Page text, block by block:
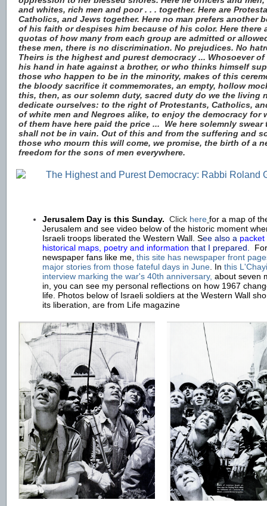
and whites, rich men and poor . . . together. Here are
Catholics, and Jews together. Here no man prefers another
of his faith or despises him because of his color. Here there
quotas of how many from each group are admitted or
these men, there is no discrimination. No prejudices. No
Theirs is the highest and purest democracy ... Whosoever
his hand in hate against a brother, or who thinks himself
those who happen to be in the minority, makes of this
the bloody sacrifice it commemorates, an empty, hollow
this, then, as our solemn duty, sacred duty do we the living
dedicate ourselves: to the right of Protestants, Catholics,
of white men and Negroes alike, to enjoy the democracy for
of them have here paid the price ...
We here solemnly swear
shall not be in vain. Out of this and from the suffering and
those who mourn this will come, we promise, the birth of a
freedom for the sons of men everywhere.
Jerusalem Day is this Sunday. Click here for a map of
Jerusalem and see video below of the historic moment
Israeli troops liberated the Western Wall. See also a packet
historical maps, poetry and information that I prepared.
newspaper fans like me, this site has newspaper front
major stories from those fateful days in June . In this
interview marking the war's 40th anniversary, about seven
in, you can see my personal reflections on how 1967
life. Photos below of Israeli soldiers at the Western Wall
its liberation, are from Life magazine